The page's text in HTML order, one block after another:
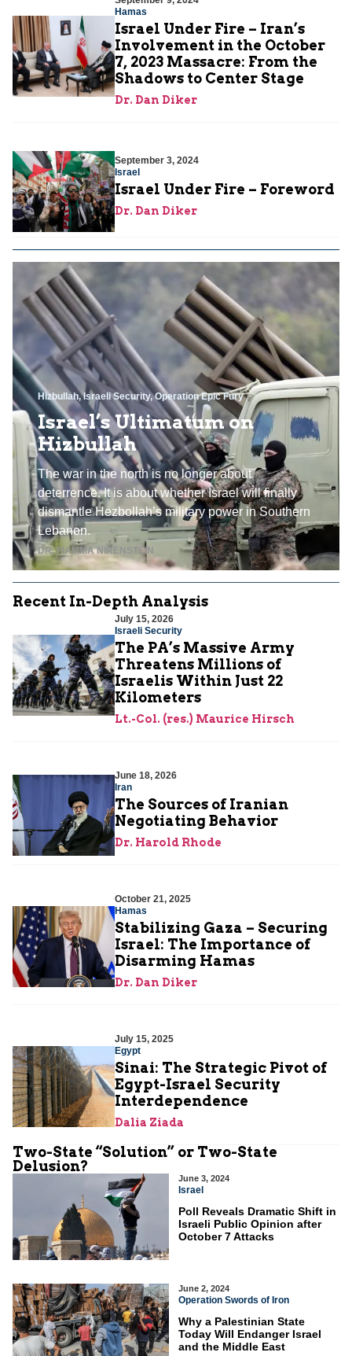
Hamas
Israel Under Fire – Iran’s
Involvement in the October
7, 2023 Massacre: From the
Shadows to Center Stage
Dr. Dan Diker
September 3, 2024
Israel
Israel Under Fire – Foreword
Dr. Dan Diker
Hizbullah,Israeli Security,Operation Epic Fury
Israel’s Ultimatum on
Hizbullah
The war in the north is no longer about
deterrence. It is about whether Israel will finally
dismantle Hezbollah’s military power in Southern
Lebanon.
DR. FIAMMA NIRENSTEIN
Recent In-Depth Analysis
July 15, 2026
Israeli Security
The PA’s Massive Army
Threatens Millions of
Israelis Within Just 22
Kilometers
Lt.-Col. (res.) Maurice Hirsch
June 18, 2026
Iran
The Sources of Iranian
Negotiating Behavior
Dr. Harold Rhode
October 21, 2025
Hamas
Stabilizing Gaza – Securing
Israel: The Importance of
Disarming Hamas
Dr. Dan Diker
July 15, 2025
Egypt
Sinai: The Strategic Pivot of
Egypt-Israel Security
Interdependence
Dalia Ziada
Two-State “Solution” or Two-State
Delusion?
June 3, 2024
Israel
Poll Reveals Dramatic Shift in
Israeli Public Opinion after
October 7 Attacks
June 2, 2024
Operation Swords of Iron
Why a Palestinian State
Today Will Endanger Israel
and the Middle East